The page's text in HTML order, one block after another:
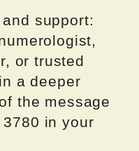
support:
or trusted
a deeper
the message
in your